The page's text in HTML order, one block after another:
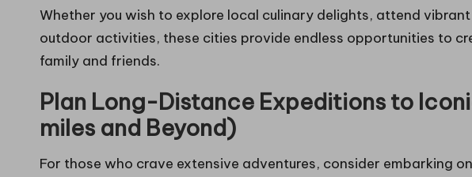
Whether you wish to explore local culinary delights, attend
outdoor activities, these cities provide endless opportunities to
family and friends.
Plan Long-Distance Expeditions to
miles and Beyond)
For those who crave extensive adventures, consider embarking